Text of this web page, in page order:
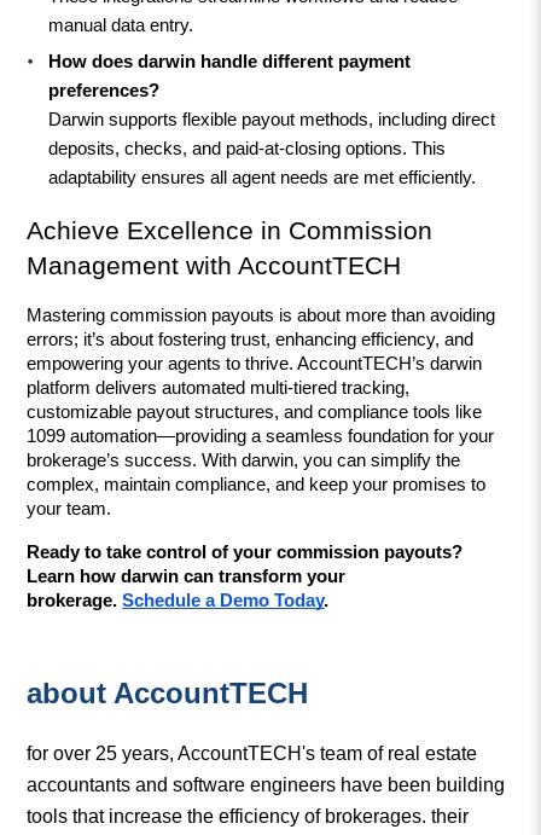
manual data entry.
How does darwin handle different payment
preferences?
Darwin supports flexible payout methods, including direct
deposits, checks, and paid-at-closing options. This
adaptability ensures all agent needs are met efficiently.
Achieve Excellence in Commission
Management with AccountTECH
Mastering commission payouts is about more than avoiding
errors; it’s about fostering trust, enhancing efficiency, and
empowering your agents to thrive. AccountTECH’s darwin
platform delivers automated multi-tiered tracking,
customizable payout structures, and compliance tools like
1099 automation—providing a seamless foundation for your
brokerage’s success. With darwin, you can simplify the
complex, maintain compliance, and keep your promises to
your team.
Ready to take control of your commission payouts?
Learn how darwin can transform your
brokerage. Schedule a Demo Today.
about AccountTECH
for over 25 years, AccountTECH's team of real estate
accountants and software engineers have been building
tools that increase the efficiency of brokerages. their